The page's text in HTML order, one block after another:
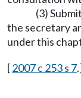
(3)
the secretary
under this
[2007 c 253 s 7